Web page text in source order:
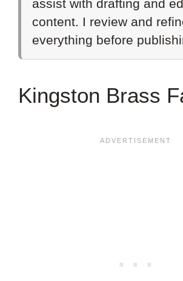
assist with drafting and
content. I review and
everything before
Kingston Brass